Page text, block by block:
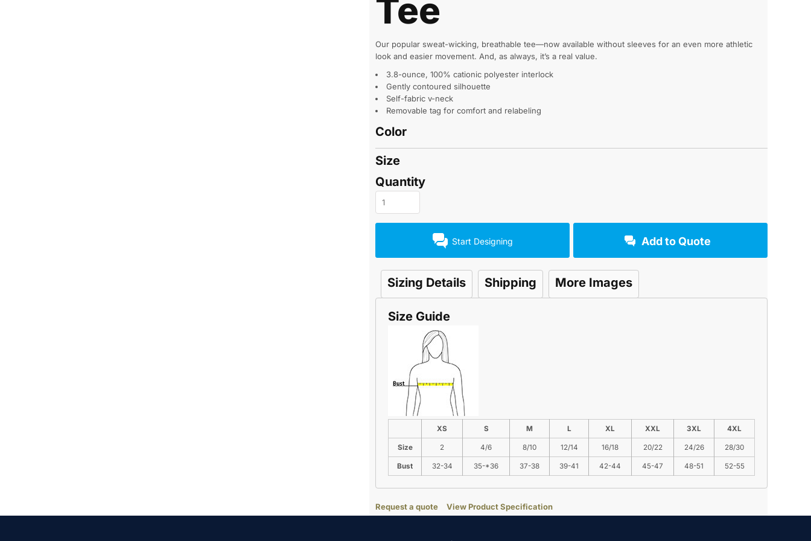
Tee
Our popular sweat-wicking, breathable tee—now available without sleeves for an even more athletic
look and easier movement. And, as always, it’s a real value.
3.8-ounce, 100% cationic polyester interlock
Gently contoured silhouette
Self-fabric v-neck
Removable tag for comfort and relabeling
Color
Size
Quantity
Start Designing Add to Quote
Sizing Details Shipping More Images
Size Guide
XS S M L XL XXL 3XL 4XL
Size 2 4/6 8/10 12/14 16/18 20/22 24/26 28/30
Bust 32-34 35-*36 37-38 39-41 42-44 45-47 48-51 52-55
Request a quote View Product Specification